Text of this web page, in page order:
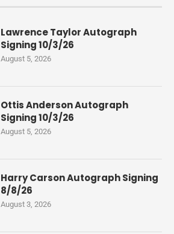
Lawrence Taylor Autograph
Signing 10/3/26
August 5, 2026
Ottis Anderson Autograph
Signing 10/3/26
August 5, 2026
Harry Carson Autograph Signing
8/8/26
August 3, 2026